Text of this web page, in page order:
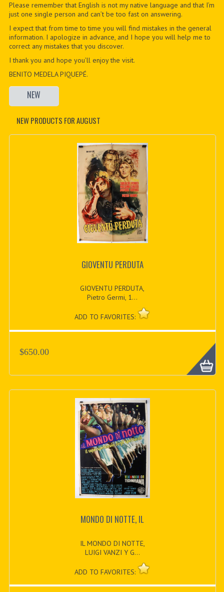
Please remember that English is not my native language and that I’m
just one single person and can’t be too fast on answering.
I expect that from time to time you will find mistakes in the general
information. I apologize in advance, and I hope you will help me to
correct any mistakes that you discover.
I thank you and hope you’ll enjoy the visit.
BENITO MEDELA PIQUEPÉ.
NEW
NEW PRODUCTS FOR AUGUST
GIOVENTU PERDUTA
GIOVENTU PERDUTA,
Pietro Germi, 1...
ADD TO FAVORITES:
$650.00
MONDO DI NOTTE, IL
IL MONDO DI NOTTE,
LUIGI VANZI Y G...
ADD TO FAVORITES: